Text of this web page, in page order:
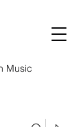
Music